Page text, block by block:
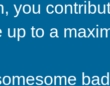
you
up to a